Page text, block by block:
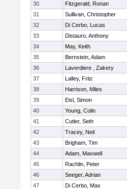
30
Fitzgerald, Ronan
31
Sullivan, Christopher
32
Di Cerbo, Lucas
33
Distauro, Anthony
34
May, Keith
35
Bernstein, Adam
36
Laverdiere , Zakery
37
Lalley, Fritz
38
Harrison, Miles
39
Eisl, Simon
40
Young, Colin
41
Cutler, Seth
42
Tracey, Neil
43
Brigham, Tim
44
Adam, Maxwell
45
Rachlin, Peter
46
Seeger, Adrian
47
Di Cerbo, Max